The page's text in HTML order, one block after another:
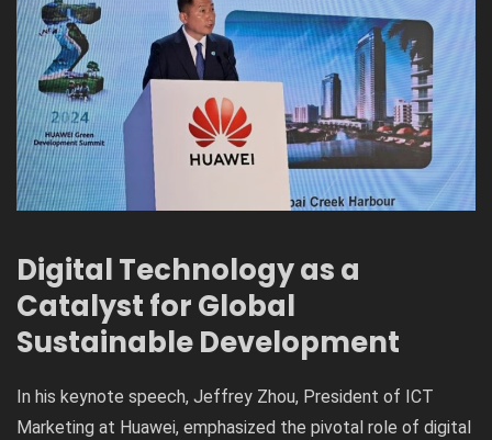
Digital Technology as a
Catalyst for Global
Sustainable Development
In his keynote speech, Jeffrey Zhou, President of ICT
Marketing at Huawei, emphasized the pivotal role of digital